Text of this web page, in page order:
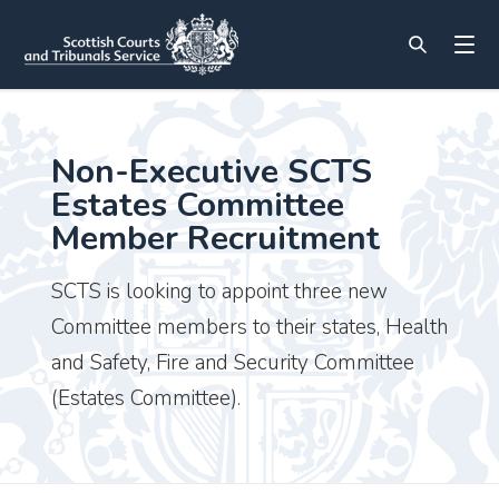
Non-Executive SCTS
Estates Committee
Member Recruitment
SCTS is looking to appoint three new
Committee members to their states, Health
and Safety, Fire and Security Committee
(Estates Committee).